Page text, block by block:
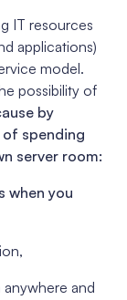
IT resources
applications)
model.
possibility of
by
spending
server room:
when you
and